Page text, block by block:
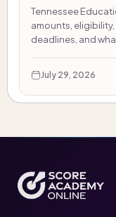
Tennessee
amounts,
deadlines, and
July 29, 2026